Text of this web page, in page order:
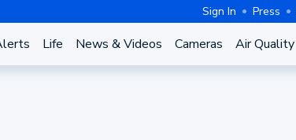
Sign In Press
Life News & Videos Cameras Air Quality